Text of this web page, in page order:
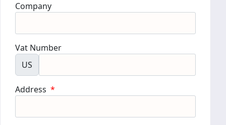
Company
Vat Number
US
Address *